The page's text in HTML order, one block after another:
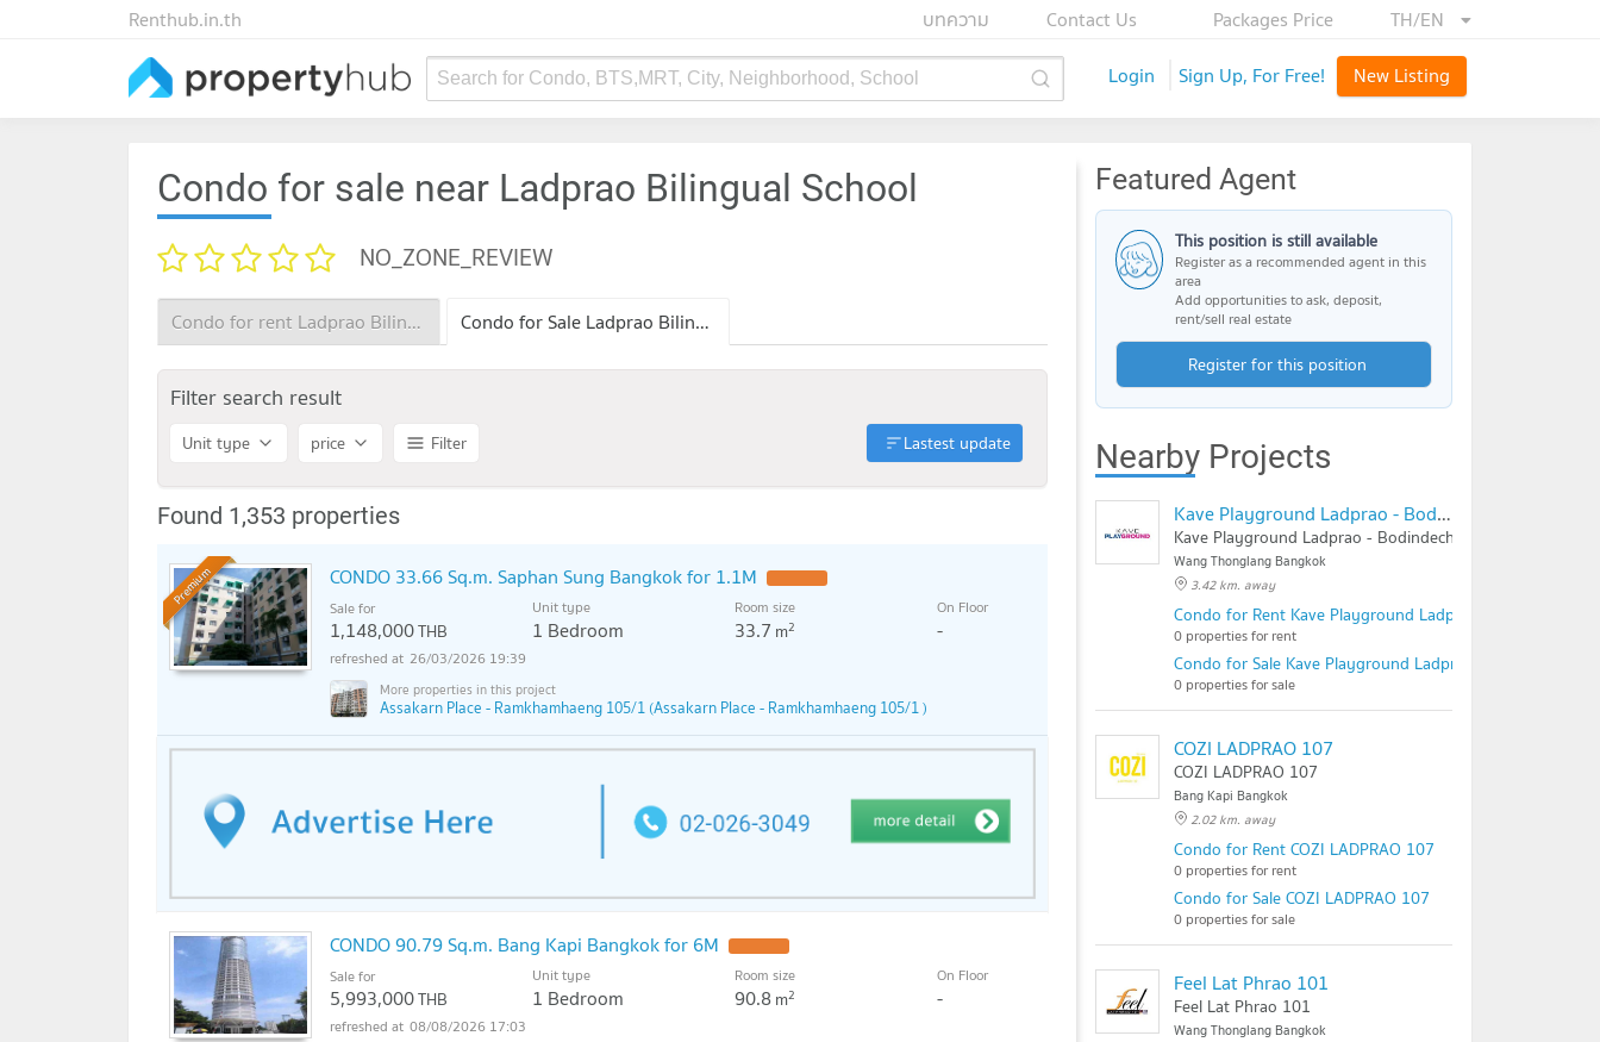
TH/EN
Packages Price
Contact Us
บทความ
Renthub.in.th
Search for Condo, BTS,MRT, City, Neighborhood, School Login Sign Up, For Free! New Listing
Condo for sale near Ladprao Bilingual School
NO_ZONE_REVIEW
Condo for rent Ladprao Bilingual School Condo for Sale Ladprao Bilingual School
Filter search result
Unit type price Filter Lastest update
Found 1,353 properties
Premium CONDO 33.66 Sq.m. Saphan Sung Bangkok for 1.1M
Sale for
1,148,000THB
Unit type
1 Bedroom
Room size
33.7 m2
On Floor
-
26/03/2026 19:39
Assakarn Place - Ramkhamhaeng 105/1 (Assakarn Place - Ramkhamhaeng 105/1 )
CONDO 90.79 Sq.m. Bang Kapi Bangkok for 6M
Sale for
5,993,000THB
Unit type
1 Bedroom
Room size
90.8 m2
On Floor
-
08/08/2026 17:03
Featured Agent
This position is still available
Register as a recommended agent in this
area
Add opportunities to ask, deposit,
rent/sell real estate
Register for this position
Nearby Projects
Kave Playground Ladprao - Bodindecha
Kave Playground Ladprao - Bodindecha
Wang Thonglang Bangkok
3.42 km. away
Condo for Rent Kave Playground Ladprao - Bodindecha
0 properties for rent
Condo for Sale Kave Playground Ladprao - Bodindecha
0 properties for sale
COZI LADPRAO 107
COZI LADPRAO 107
Bang Kapi Bangkok
2.02 km. away
Condo for Rent COZI LADPRAO 107
0 properties for rent
Condo for Sale COZI LADPRAO 107
0 properties for sale
Feel Lat Phrao 101
Feel Lat Phrao 101
Wang Thonglang Bangkok